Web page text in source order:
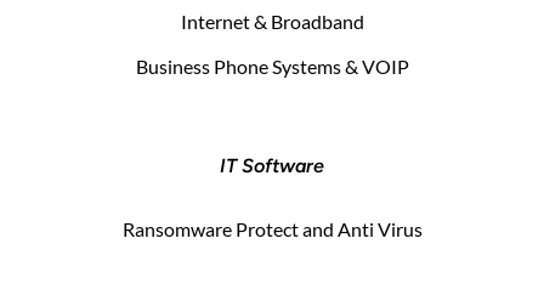
Internet & Broadband
Business Phone Systems & VOIP
IT Software
Ransomware Protect and Anti Virus